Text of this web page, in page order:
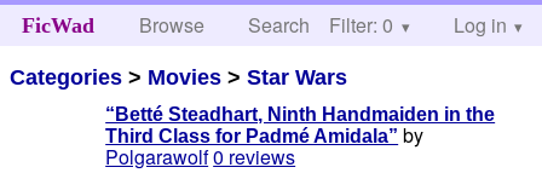
FicWad Browse Search Help
Filter: 0 Log in
Categories > Movies >Star Wars
“Betté Steadhart, Ninth Handmaiden in the
Third Class for Padmé Amidala” by
Polgarawolf0 reviews